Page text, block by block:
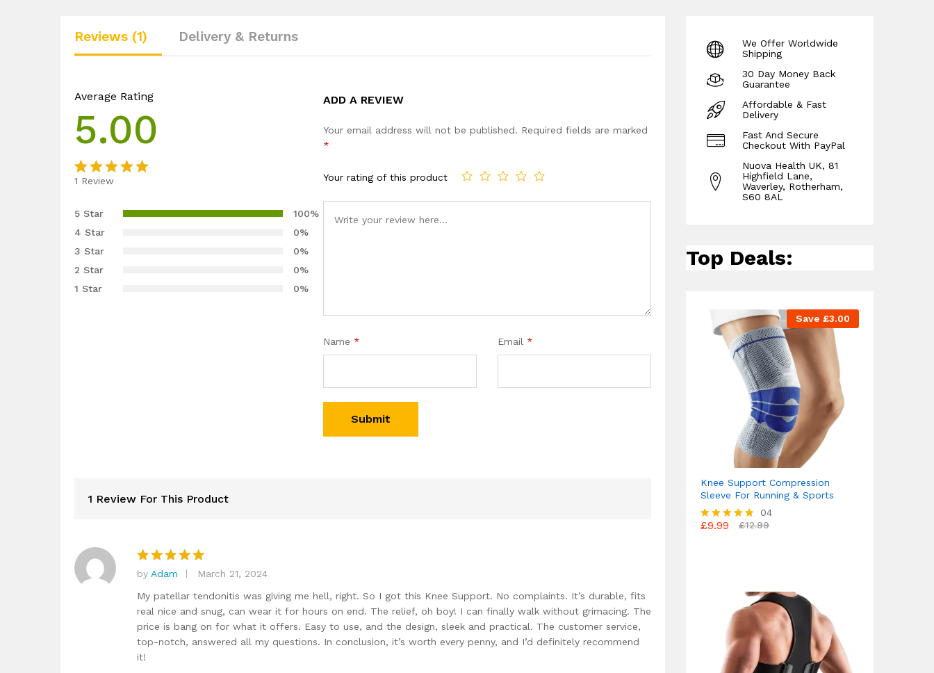
Reviews (1) Delivery & Returns
Average Rating
5.00
5.00 out
based on
customer
rating
1 Review
5 Star
100%
4 Star
0%
3 Star
0%
2 Star
0%
1 Star
0%
ADD A REVIEW
Your email address will not be published. Required fields are marked
*
Your rating of this product
Name * Email *
1 Review For This Product
Rated 5
out of 5
by Adam
March 21, 2024
My patellar tendonitis was giving me hell, right. So I got this Knee Support. No complaints. It’s durable, fits
real nice and snug, can wear it for hours on end. The relief, oh boy! I can finally walk without grimacing. The
price is bang on for what it offers. Easy to use, and the design, sleek and practical. The customer service,
top-notch, answered all my questions. In conclusion, it’s worth every penny, and I’d definitely recommend
it!
We Offer Worldwide
Shipping
30 Day Money Back
Guarantee
Affordable & Fast
Delivery
Fast And Secure
Checkout With PayPal
Nuova Health UK, 81
Highfield Lane,
Waverley, Rotherham,
S60 8AL
Top Deals:
Save £3.00
Knee Support Compression
Sleeve For Running & Sports
Rated
04
£9.99 £12.99